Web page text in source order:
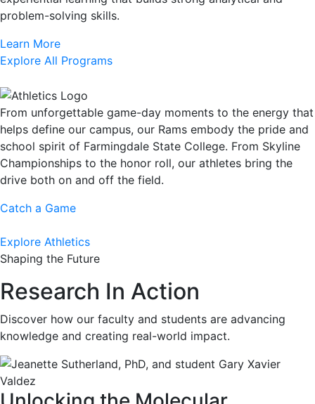
problem-solving skills.
Learn More
Explore All Programs
From unforgettable game-day moments to the energy that
helps define our campus, our Rams embody the pride and
school spirit of Farmingdale State College. From Skyline
Championships to the honor roll, our athletes bring the
drive both on and off the field.
Catch a Game
Explore Athletics
Shaping the Future
Research In Action
Discover how our faculty and students are advancing
knowledge and creating real-world impact.